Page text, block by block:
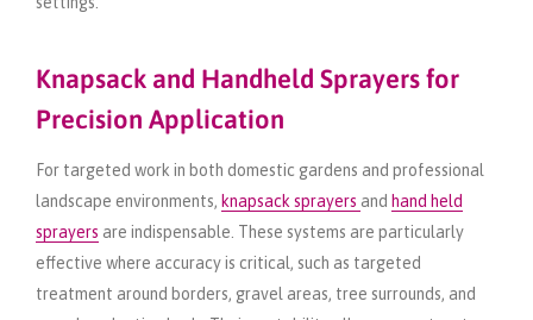
Knapsack and Handheld Sprayers for
Precision Application
For targeted work in both domestic gardens and professional
landscape environments, knapsack sprayers and hand held
sprayers are indispensable. These systems are particularly
effective where accuracy is critical, such as targeted
treatment around borders, gravel areas, tree surrounds, and